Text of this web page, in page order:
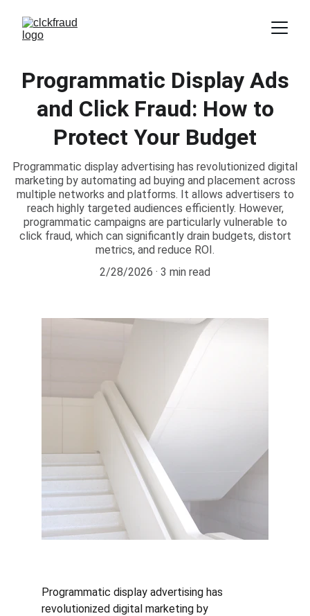
Programmatic Display Ads
and Click Fraud: How to
Protect Your Budget
Programmatic display advertising has revolutionized digital
marketing by automating ad buying and placement across
multiple networks and platforms. It allows advertisers to
reach highly targeted audiences efficiently. However,
programmatic campaigns are particularly vulnerable to
click fraud, which can significantly drain budgets, distort
metrics, and reduce ROI.
2/28/2026
3 min read
Programmatic display advertising has
revolutionized digital marketing by